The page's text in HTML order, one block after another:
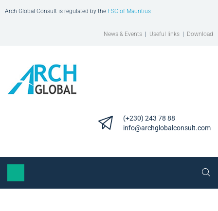
Arch Global Consult is regulated by the FSC of Mauritius
News & Events Useful links Download
(+230) 243 78 88
info@archglobalconsult.com